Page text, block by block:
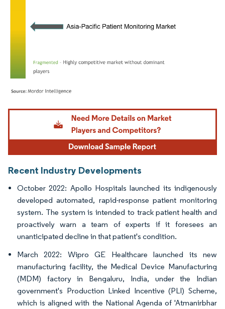
Image © Mordor Intelligence. Reuse requires attribution under CC BY 4.0.
Recent Industry Developments
October 2022: Apollo Hospitals launched its indigenously
developed automated, rapid-response patient monitoring
system. The system is intended to track patient health and
proactively warn a team of experts if it foresees an
unanticipated decline in that patient's condition.
March 2022: Wipro GE Healthcare launched its new
manufacturing facility, the Medical Device Manufacturing
(MDM) factory in Bengaluru, India, under the Indian
government's Production Linked Incentive (PLI) Scheme,
which is aligned with the National Agenda of 'Atmanirbhar